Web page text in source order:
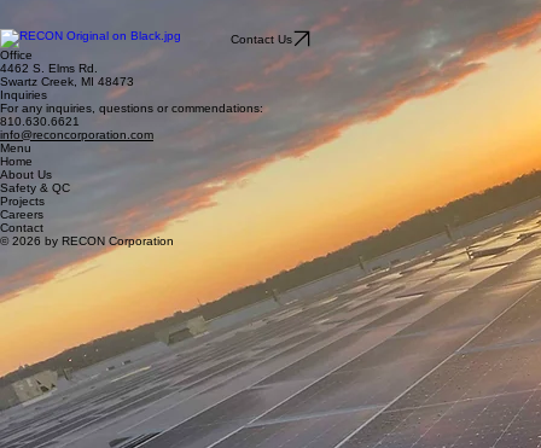
Contact Us
Office
4462 S. Elms Rd.
Swartz Creek, MI 48473
Inquiries
For any inquiries, questions or commendations:
810.630.6621
info@reconcorporation.com
Menu
Home
About Us
Safety & QC
Projects
Careers
Contact
© 2026 by RECON Corporation